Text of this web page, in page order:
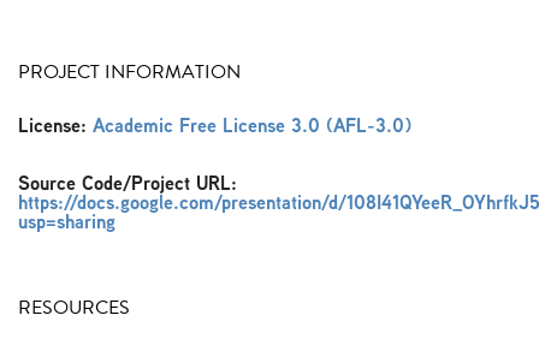
PROJECT INFORMATION
License: Academic Free License 3.0 (AFL-3.0)
Source Code/Project URL:
https://docs.google.com/presentation/d/
usp=sharing
RESOURCES